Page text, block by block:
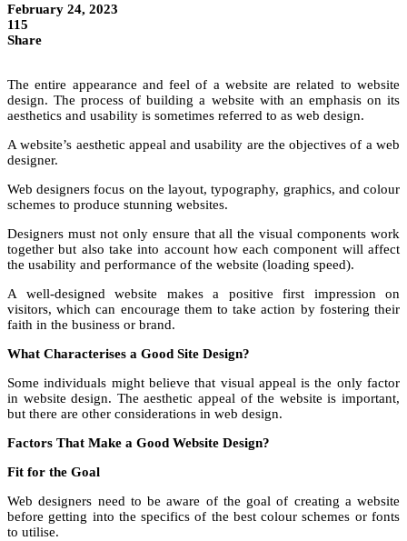
February 24, 2023
115
Share
The entire appearance and feel of a website are related to website
design. The process of building a website with an emphasis on its
aesthetics and usability is sometimes referred to as web design.
A website’s aesthetic appeal and usability are the objectives of a web
designer.
Web designers focus on the layout, typography, graphics, and colour
schemes to produce stunning websites.
Designers must not only ensure that all the visual components work
together but also take into account how each component will affect
the usability and performance of the website (loading speed).
A well-designed website makes a positive first impression on
visitors, which can encourage them to take action by fostering their
faith in the business or brand.
What Characterises a Good Site Design?
Some individuals might believe that visual appeal is the only factor
in website design. The aesthetic appeal of the website is important,
but there are other considerations in web design.
Factors That Make a Good Website Design?
Fit for the Goal
Web designers need to be aware of the goal of creating a website
before getting into the specifics of the best colour schemes or fonts
to utilise.